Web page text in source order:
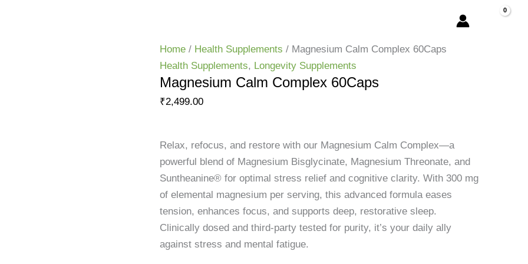
Home / Health Supplements / Magnesium Calm Complex 60Caps
Health Supplements, Longevity Supplements
Magnesium Calm Complex 60Caps
₹2,499.00
Relax, refocus, and restore with our Magnesium Calm Complex—a
powerful blend of Magnesium Bisglycinate, Magnesium Threonate, and
Suntheanine® for optimal stress relief and cognitive clarity. With 300 mg
of elemental magnesium per serving, this advanced formula eases
tension, enhances focus, and supports deep, restorative sleep.
Clinically dosed and third-party tested for purity, it’s your daily ally
against stress and mental fatigue.